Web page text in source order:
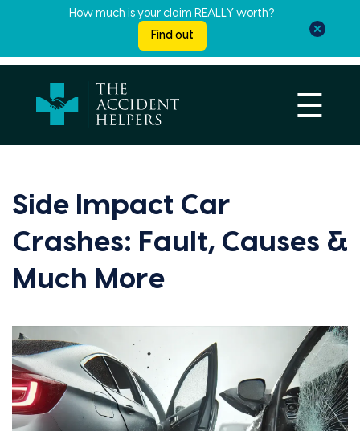
How much is your claim REALLY worth?
Find out
☰
Side Impact Car
Crashes: Fault, Causes &
Much More